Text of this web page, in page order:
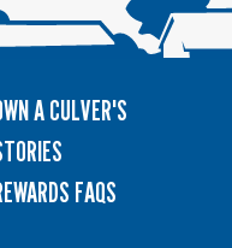
A CULVER'S
FAQS